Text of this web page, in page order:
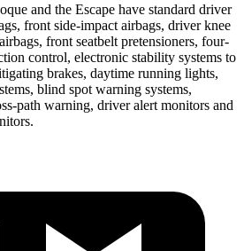
and the Escape have standard driver
front side-impact airbags, driver knee
front seatbelt pretensioners, four-
control, electronic stability systems to
brakes, daytime running lights,
blind spot warning systems,
path warning, driver alert monitors and